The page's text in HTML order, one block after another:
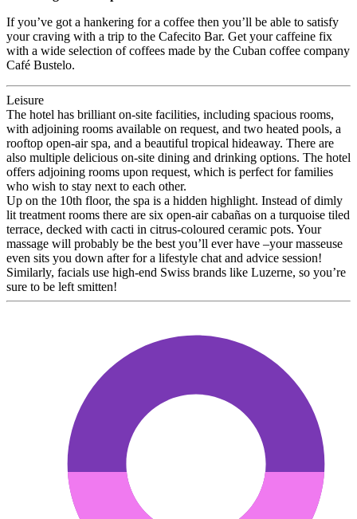
If you’ve got a hankering for a coffee then you’ll be able to satisfy
your craving with a trip to the Cafecito Bar. Get your caffeine fix
with a wide selection of coffees made by the Cuban coffee company
Café Bustelo.
Leisure
The hotel has brilliant on-site facilities, including spacious rooms,
with adjoining rooms available on request, and two heated pools, a
rooftop open-air spa, and a beautiful tropical hideaway. There are
also multiple delicious on-site dining and drinking options. The hotel
offers adjoining rooms upon request, which is perfect for families
who wish to stay next to each other.
Up on the 10th floor, the spa is a hidden highlight. Instead of dimly
lit treatment rooms there are six open-air cabañas on a turquoise tiled
terrace, decked with cacti in citrus-coloured ceramic pots. Your
massage will probably be the best you’ll ever have –your masseuse
even sits you down after for a lifestyle chat and advice session!
Similarly, facials use high-end Swiss brands like Luzerne, so you’re
sure to be left smitten!